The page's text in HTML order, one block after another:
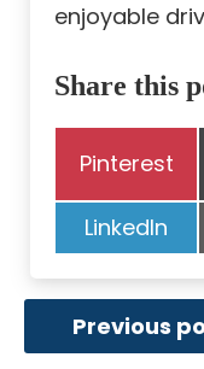
enjoyable
Share this
Share
Pinterest
Share
on
LinkedIn
Previous